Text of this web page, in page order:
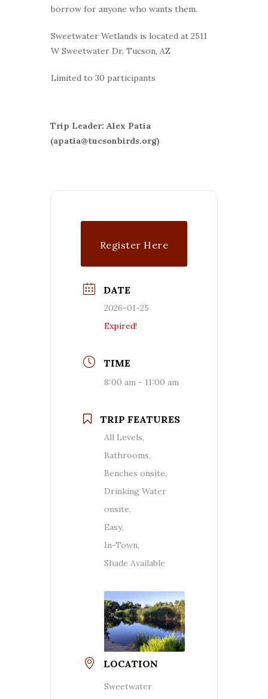
borrow for anyone who wants them.
Sweetwater Wetlands is located at 2511
W Sweetwater Dr, Tucson, AZ
Limited to 30 participants
Trip Leader: Alex Patia
(apatia@tucsonbirds.org)
Register Here
DATE
2026-01-25
Expired!
TIME
8:00 am - 11:00 am
TRIP FEATURES
All Levels,
Bathrooms,
Benches onsite,
Drinking Water
onsite,
Easy,
In-Town,
Shade Available
LOCATION
Sweetwater